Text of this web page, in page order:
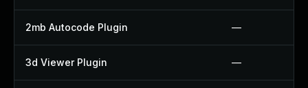
2mb Autocode Plugin —
3d Viewer Plugin —